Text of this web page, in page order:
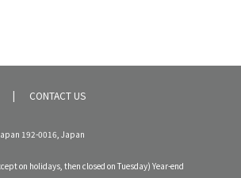
CONTACT US
192-0016, Japan
on holidays, then closed on Tuesday) Year-end